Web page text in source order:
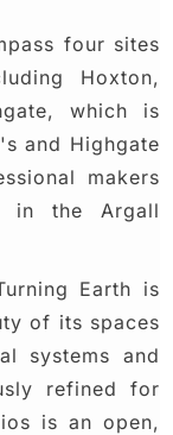
four sites
Hoxton,
which is
and Highgate
makers
in the Argall
Earth is
of its spaces
systems and
refined for
is an open,